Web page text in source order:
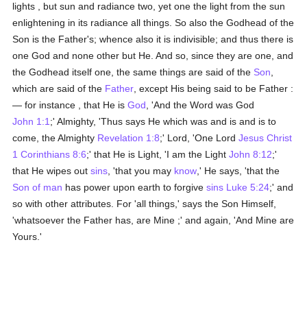
lights , but sun and radiance two, yet one the light from the sun
enlightening in its radiance all things. So also the Godhead of the
Son is the Father's; whence also it is indivisible; and thus there is
one God and none other but He. And so, since they are one, and
the Godhead itself one, the same things are said of the Son
which are said of the Father , except His being said to be Father :
— for instance , that He isGod , 'And the Word was God
John 1:1 ;' Almighty, 'Thus says He which was and is and is to
come, the Almighty Revelation 1:8;' Lord, 'One LordJesus Christ
1 Corinthians 8:6;' that He is Light, 'I am the LightJohn 8:12;'
that He wipes outsins , 'that you may know ,' He says, 'that the
Son of man has power upon earth to forgivesins Luke 5:24;' and
so with other attributes. For 'all things,' says the Son Himself,
'whatsoever the Father has, are Mine ;' and again, 'And Mine are
Yours.'